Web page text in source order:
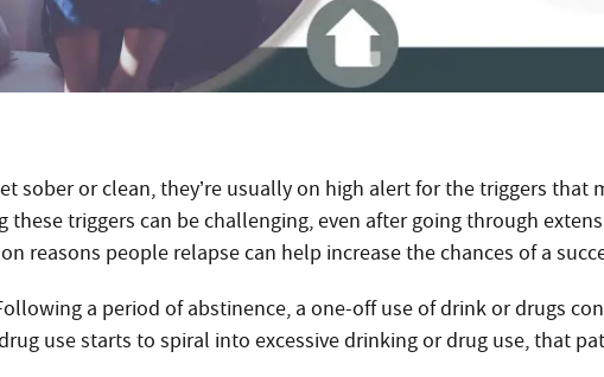
sober or clean, they’re usually on high alert for the triggers that
these triggers can be challenging, even after going through
reasons people relapse can help increase the chances of a
a period of abstinence, a one-off use of drink or drugs
use starts to spiral into excessive drinking or drug use, that